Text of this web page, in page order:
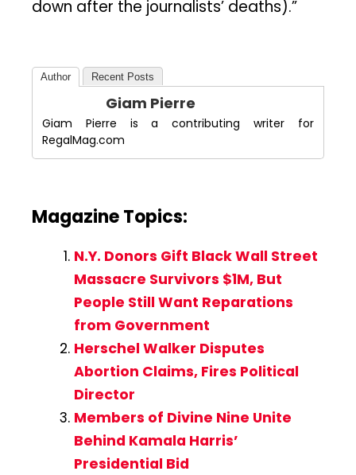
down after the journalists’ deaths).”
Author Recent Posts
Giam Pierre
Giam Pierre is a contributing writer for
RegalMag.com
Magazine Topics:
N.Y. Donors Gift Black Wall Street
Massacre Survivors $1M, But
People Still Want Reparations
from Government
Herschel Walker Disputes
Abortion Claims, Fires Political
Director
Members of Divine Nine Unite
Behind Kamala Harris’
Presidential Bid